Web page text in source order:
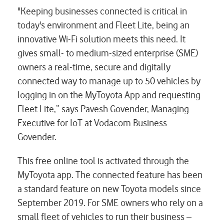
"Keeping businesses connected is critical in
today's environment and Fleet Lite, being an
innovative Wi-Fi solution meets this need. It
gives small- to medium-sized enterprise (SME)
owners a real-time, secure and digitally
connected way to manage up to 50 vehicles by
logging in on the MyToyota App and requesting
Fleet Lite,” says Pavesh Govender, Managing
Executive for IoT at Vodacom Business
Govender.
This free online tool is activated through the
MyToyota app. The connected feature has been
a standard feature on new Toyota models since
September 2019. For SME owners who rely on a
small fleet of vehicles to run their business –